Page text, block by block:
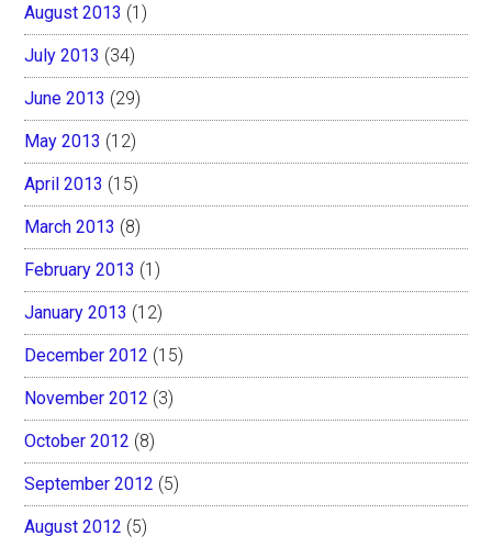
August 2013 (1)
July 2013 (34)
June 2013 (29)
May 2013 (12)
April 2013 (15)
March 2013 (8)
February 2013 (1)
January 2013 (12)
December 2012 (15)
November 2012 (3)
October 2012 (8)
September 2012 (5)
August 2012 (5)